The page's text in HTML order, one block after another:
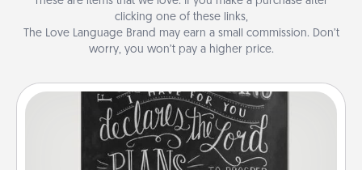
clicking one of these links,
The Love Language Brand may earn a small commission. Don’t
worry, you won’t pay a higher price.
Book Highlights